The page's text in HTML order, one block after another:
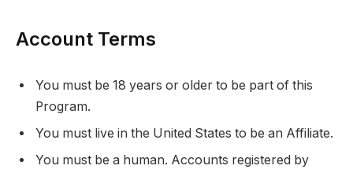
Account Terms
You must be 18 years or older to be part of this
Program.
You must live in the United States to be an Affiliate.
You must be a human. Accounts registered by